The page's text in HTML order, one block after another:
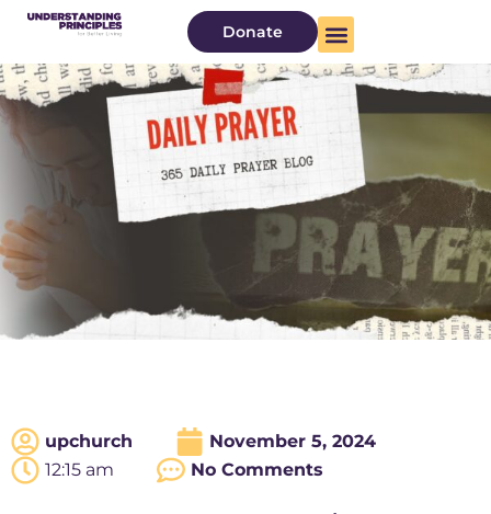
Donate
upchurch
November 5, 2024
12:15 am
No Comments